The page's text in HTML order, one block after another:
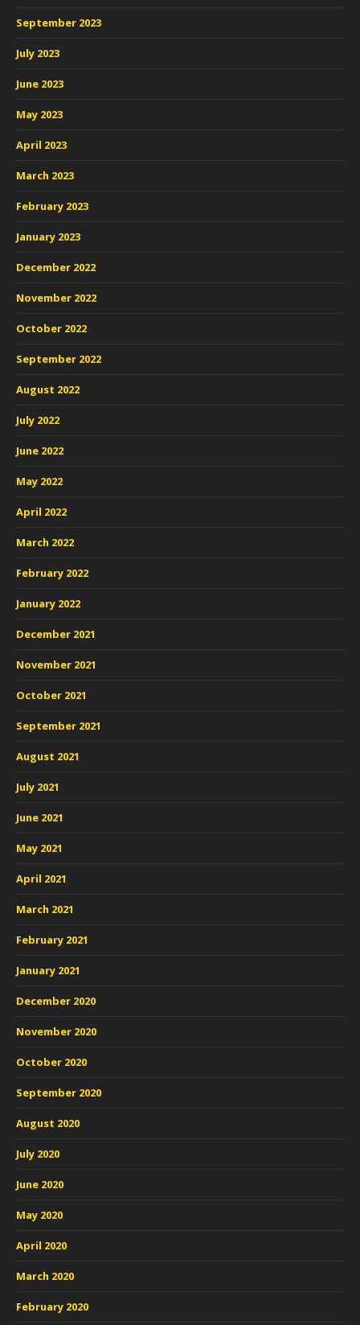
September 2023
July 2023
June 2023
May 2023
April 2023
March 2023
February 2023
January 2023
December 2022
November 2022
October 2022
September 2022
August 2022
July 2022
June 2022
May 2022
April 2022
March 2022
February 2022
January 2022
December 2021
November 2021
October 2021
September 2021
August 2021
July 2021
June 2021
May 2021
April 2021
March 2021
February 2021
January 2021
December 2020
November 2020
October 2020
September 2020
August 2020
July 2020
June 2020
May 2020
April 2020
March 2020
February 2020